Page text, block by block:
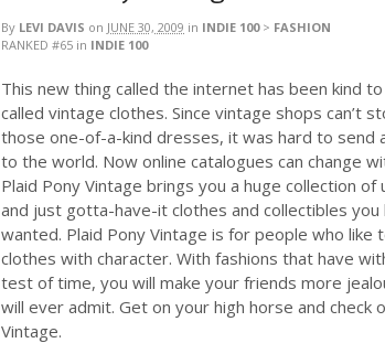
By LEVI DAVIS on JUNE 30, 2009 in INDIE 100> FASHION
RANKED #65 in INDIE 100
This new thing called the internet has been kind
called vintage clothes. Since vintage shops can’t
those one-of-a-kind dresses, it was hard to send
to the world. Now online catalogues can change
Plaid Pony Vintage brings you a huge collection of
and just gotta-have-it clothes and collectibles you
wanted. Plaid Pony Vintage is for people who like
clothes with character. With fashions that have
test of time, you will make your friends more
will ever admit. Get on your high horse and check
Vintage.